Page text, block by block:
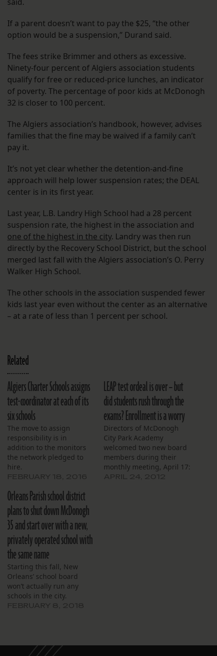
said.
If a parent doesn’t want to pay the $25, “the other
option would be a suspension,” Durand said.
The fees strike Brimmer and others as excessive.
Ninety-four percent of Algiers association students
qualify for free or reduced-price lunches, an indicator
of poverty. The percentage of poor kids at McDonogh
32 is closer to 100 percent.
The Algiers association’s handbook, however, advises
families that the fine may be waived if a family can’t
pay it.
It’s not yet clear whether the detention-and-fine
approach will help lower suspension rates; the DEAL
center is in its first year.
Last year, L.B. Landry High School had a 28 percent
suspension rate, the highest in the association and
one of the highest in the city. Landry was then run
directly by the Recovery School District, but the school
merged last fall with the Algiers association’s O. Perry
Walker High School.
The other schools in the association suspended fewer
kids last year even without the center as an alternative
– at a rate of less than 1 percent per school.
Related
Algiers Charter Schools assigns
test-coordinator at each of its
six schools
The move to assign
responsibility is in
addition to the monitors
the network pledged to
hire.
LEAP test ordeal is over – but
did students rush through the
exams? Enrollment is a worry
Directors of McDonogh
City Park Academy
welcomed two new board
members during their
monthly meeting, April 17:
Orleans Parish school district
plans to shut down McDonogh
35 and start over with a new,
privately operated school with
the same name
Starting this fall, New
Orleans’ school board
won’t actually run any
schools in the city.